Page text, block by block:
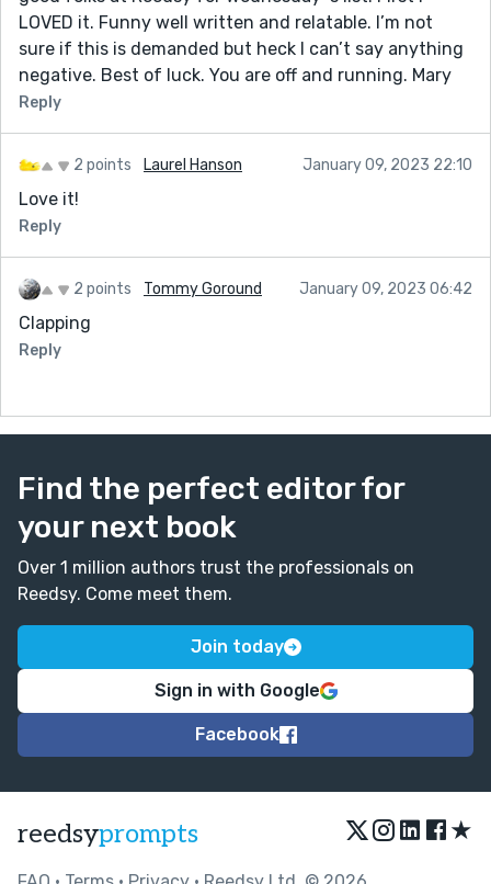
LOVED it. Funny well written and relatable. I’m not
sure if this is demanded but heck I can’t say anything
negative. Best of luck. You are off and running. Mary
Reply
2 points Laurel Hanson January 09, 2023 22:10
Love it!
Reply
2 points Tommy Goround January 09, 2023 06:42
Clapping
Reply
Find the perfect editor for
your next book
Over 1 million authors trust the professionals on
Reedsy. Come meet them.
Join today
Sign in with Google
Facebook
reedsyprompts ★